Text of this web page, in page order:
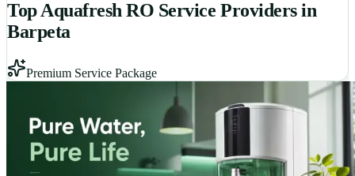
Top Aquafresh RO Service Providers in
Barpeta
Premium Service Package